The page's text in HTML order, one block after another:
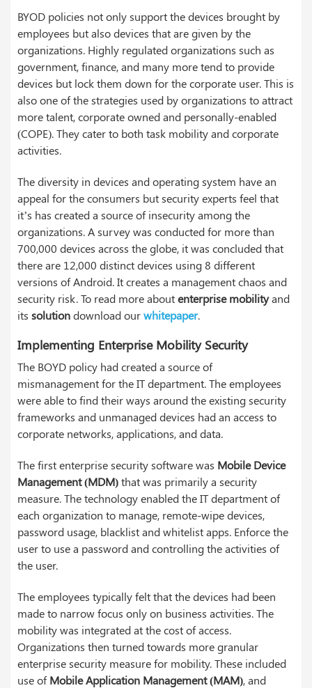
BYOD policies not only support the devices brought by
employees but also devices that are given by the
organizations. Highly regulated organizations such as
government, finance, and many more tend to provide
devices but lock them down for the corporate user. This is
also one of the strategies used by organizations to attract
more talent, corporate owned and personally-enabled
(COPE). They cater to both task mobility and corporate
activities.
The diversity in devices and operating system have an
appeal for the consumers but security experts feel that
it’s has created a source of insecurity among the
organizations. A survey was conducted for more than
700,000 devices across the globe, it was concluded that
there are 12,000 distinct devices using 8 different
versions of Android. It creates a management chaos and
security risk. To read more aboutenterprise mobilityand
its solutiondownload ourwhitepaper.
Implementing Enterprise Mobility Security
The BOYD policy had created a source of
mismanagement for the IT department. The employees
were able to find their ways around the existing security
frameworks and unmanaged devices had an access to
corporate networks, applications, and data.
The first enterprise security software was Mobile Device
Management (MDM)that was primarily a security
measure. The technology enabled the IT department of
each organization to manage, remote-wipe devices,
password usage, blacklist and whitelist apps. Enforce the
user to use a password and controlling the activities of
the user.
The employees typically felt that the devices had been
made to narrow focus only on business activities. The
mobility was integrated at the cost of access.
Organizations then turned towards more granular
enterprise security measure for mobility. These included
use ofMobile Application Management (MAM), and